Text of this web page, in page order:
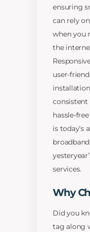
ensuring
can rely
when you
the
user-
hassle-
is today’s
services.
Why
Did you
tag along